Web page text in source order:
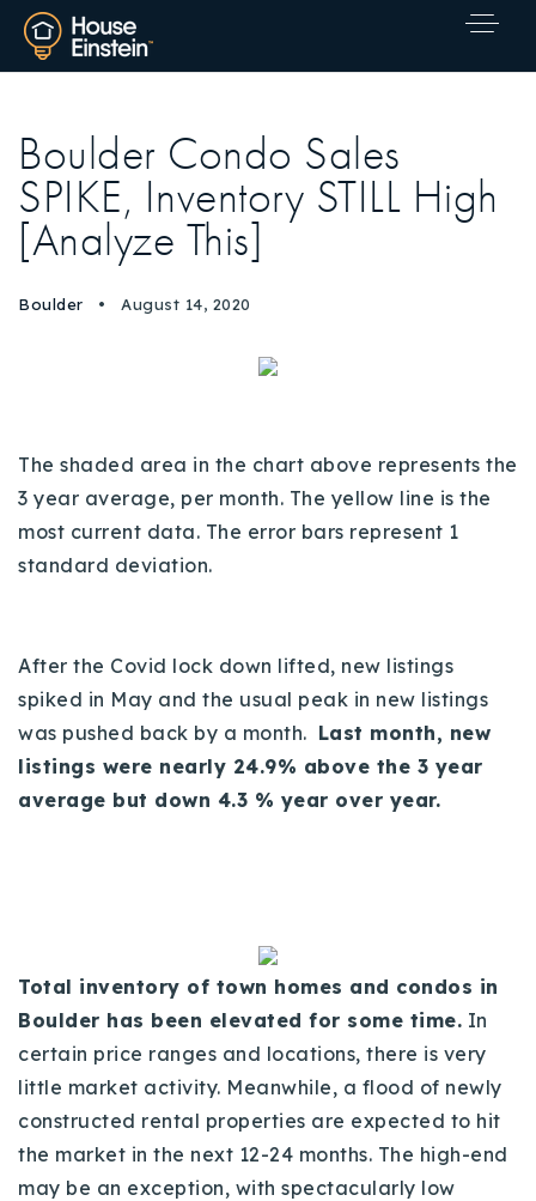
Explore Areas
Buy With Us
Our Listings
Recently Sold
Home Valuation
Properties
VIP Home Search
720-310-5007 - Osman
303-875-3140 - Sophie
720-884-6996 - Ian
Boulder Condo Sales
SPIKE, Inventory STILL High
[Analyze This]
Boulder August 14, 2020
The shaded area in the chart above represents the
3 year average, per month. The yellow line is the
most current data. The error bars represent 1
standard deviation.
After the Covid lock down lifted, new listings
spiked in May and the usual peak in new listings
was pushed back by a month. Last month, new
listings were nearly 24.9% above the 3 year
average but down 4.3 % year over year.
Total inventory of town homes and condos in
Boulder has been elevated for some time. In
certain price ranges and locations, there is very
little market activity. Meanwhile, a flood of newly
constructed rental properties are expected to hit
the market in the next 12-24 months. The high-end
may be an exception, with spectacularly low